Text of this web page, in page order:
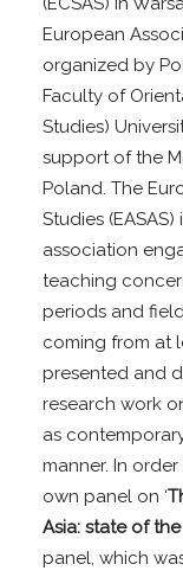
European
organized by
Faculty of
Studies)
support of the
Poland. The
Studies
association
teaching
periods and
coming from at
presented and
research work
as
manner. In
own panel on ‘
Asia: state of
panel, which